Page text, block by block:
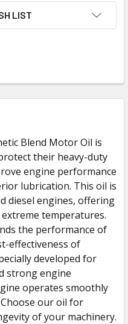
LIST
Blend Motor Oil is
their heavy-duty
engine performance
lubrication. This oil is
diesel engines, offering
temperatures.
the performance of
effectiveness of
developed for
strong engine
operates smoothly
our oil for
of your machinery.